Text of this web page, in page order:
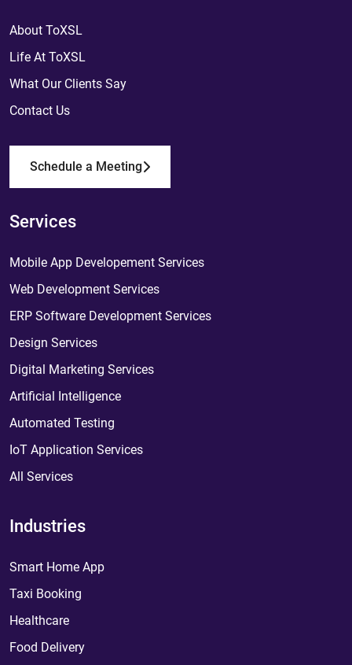
About ToXSL
Life At ToXSL
What Our Clients Say
Contact Us
Schedule a Meeting
Services
Mobile App Developement Services
Web Development Services
ERP Software Development Services
Design Services
Digital Marketing Services
Artificial Intelligence
Automated Testing
IoT Application Services
All Services
Industries
Smart Home App
Taxi Booking
Healthcare
Food Delivery